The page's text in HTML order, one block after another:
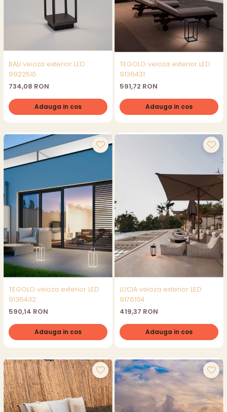
BALI veioza exterior LED
9922510
734,08 RON
Adauga in cos
TEGOLO veioza exterior LED
9136431
591,72 RON
Adauga in cos
TEGOLO veioza exterior LED
9136432
590,14 RON
Adauga in cos
LUCIA veioza exterior LED
9176104
419,37 RON
Adauga in cos